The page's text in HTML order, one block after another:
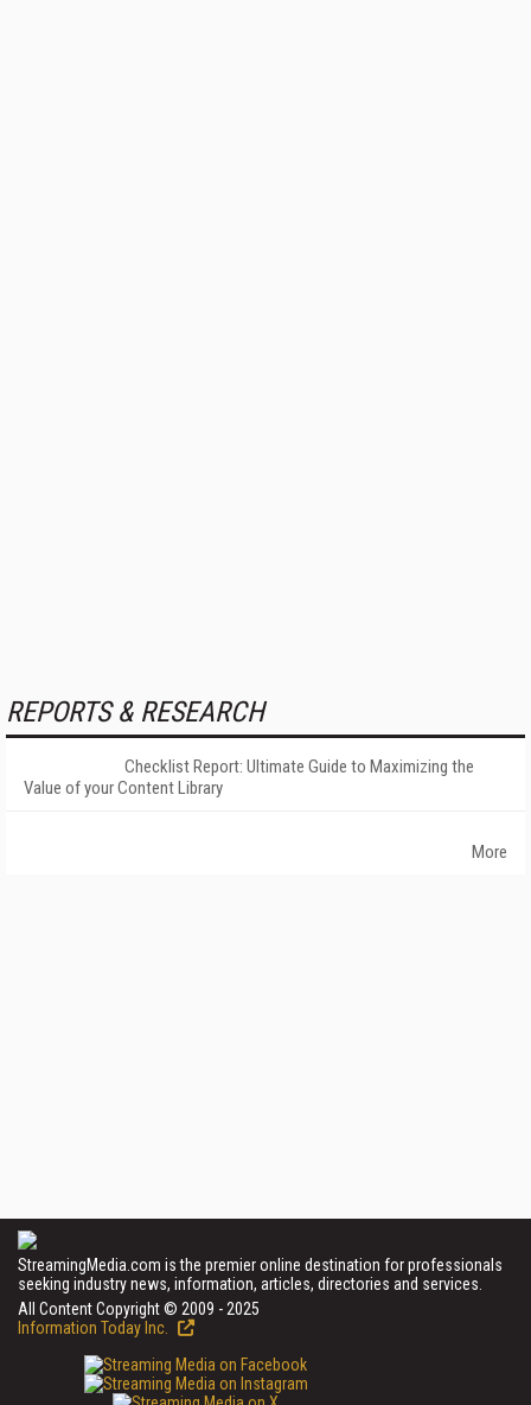
REPORTS & RESEARCH
Checklist Report: Ultimate Guide to Maximizing the
Value of your Content Library
More
StreamingMedia.com is the premier online destination for professionals
seeking industry news, information, articles, directories and services.
All Content Copyright © 2009 - 2025
Information Today Inc.